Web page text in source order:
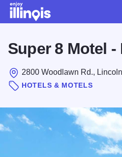
Super 8 Motel
2800 Woodlawn Rd.,
HOTELS & MOTELS